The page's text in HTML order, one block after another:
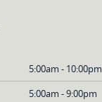
5:00am - 10:00pm
5:00am - 9:00pm